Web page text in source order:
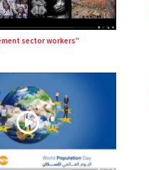
sector workers”